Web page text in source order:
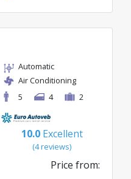
Automatic
Air Conditioning
5
4 2
10.0 Excellent
(4 reviews)
Price from: